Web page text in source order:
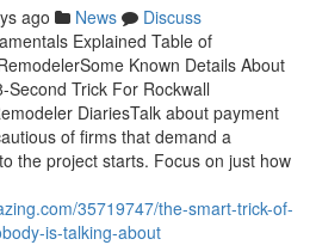
ago News
Discuss
Explained Table of
Known Details About
Trick For Rockwall
DiariesTalk about payment
of firms that demand a
the project starts. Focus on just how
35719747/the-smart-trick-of-
is-talking-about